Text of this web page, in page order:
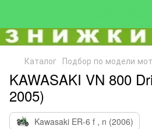
Каталог Подбор по модели
KAWASAKI VN 800
2005)
Kawasaki ER-6 f , n (2006)